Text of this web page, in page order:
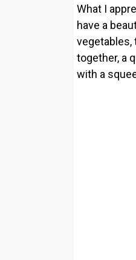
What I
have a
vegetables,
together, a
with a